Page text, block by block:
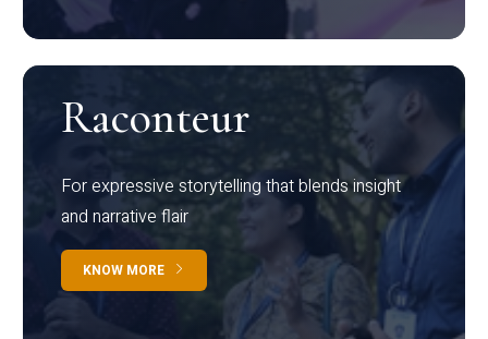
Raconteur
For expressive storytelling that blends insight
and narrative flair
KNOW MORE